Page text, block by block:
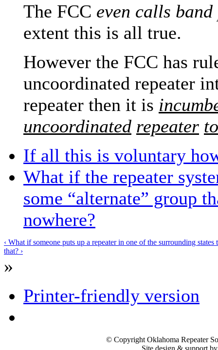
The FCC even calls
extent this is all true.
However the FCC has
uncoordinated repeater
repeater then it is
uncoordinated repeater to
If all this is voluntary
What if the repeater
some “alternate” group
nowhere?
‹ What if someone puts up a repeater in one of the surrounding
that? ›
»
Printer-friendly version
© Copyright Oklahoma Repeater
Site design & support